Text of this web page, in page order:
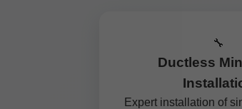
🔧
Ductless
Expert installation of